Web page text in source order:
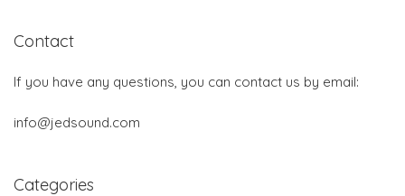
Contact
If you have any questions, you can contact us by email:
info@jedsound.com
Categories